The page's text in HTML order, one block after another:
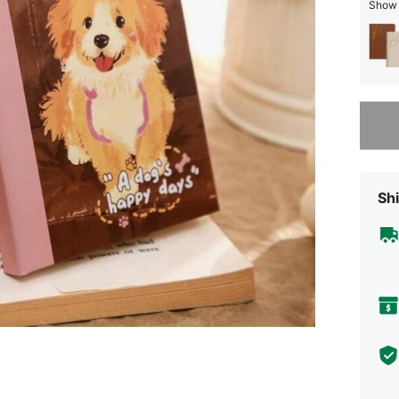
Sorry,